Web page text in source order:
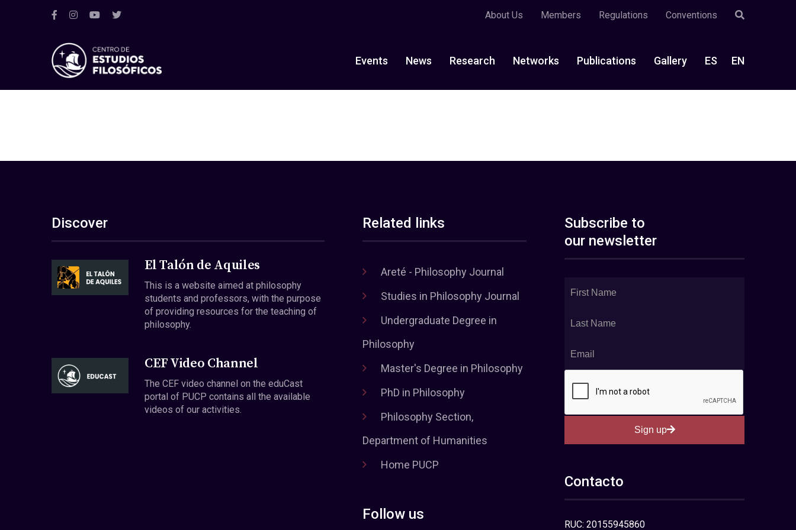
About Us Members Regulations Conventions
Events News Research Networks Publications Gallery ES EN
Discover
El Talón de Aquiles
This is a website aimed at philosophy
students and professors, with the purpose
of providing resources for the teaching of
philosophy.
CEF Video Channel
The CEF video channel on the eduCast
portal of PUCP contains all the available
videos of our activities.
Related links
Areté - Philosophy Journal
Studies in Philosophy Journal
Undergraduate Degree in
Philosophy
Master's Degree in Philosophy
PhD in Philosophy
Philosophy Section,
Department of Humanities
Home PUCP
Follow us
Subscribe to
our newsletter
Sign up
Contacto
RUC: 20155945860